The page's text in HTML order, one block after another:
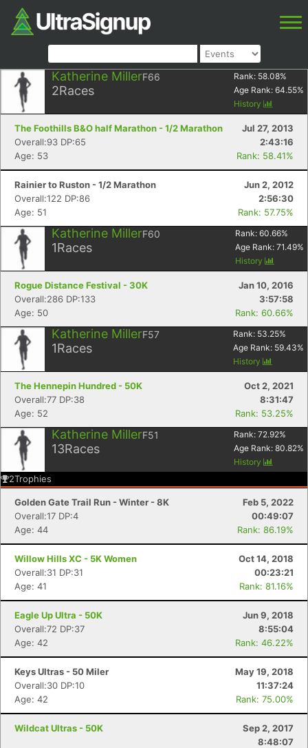
Katherine MillerF66
2Races
Rank: 58.08%
Age Rank: 64.55%
History
The Foothills B&O half Marathon - 1/2 Marathon
Jul 27, 2013
Overall:93 DP:65
2:43:16
Age: 53
Rank: 58.41%
Rainier to Ruston - 1/2 Marathon
Jun 2, 2012
Overall:122 DP:86
2:56:30
Age: 51
Rank: 57.75%
Katherine MillerF60
1Races
Rank: 60.66%
Age Rank: 71.49%
History
Rogue Distance Festival - 30K
Jan 10, 2016
Overall:286 DP:133
3:57:58
Age: 50
Rank: 60.66%
Katherine MillerF57
1Races
Rank: 53.25%
Age Rank: 59.43%
History
The Hennepin Hundred - 50K
Oct 2, 2021
Overall:77 DP:38
8:31:47
Age: 52
Rank: 53.25%
Katherine MillerF51
13Races
Rank: 72.92%
Age Rank: 80.82%
History
2Trophies
Golden Gate Trail Run - Winter - 8K
Feb 5, 2022
Overall:17 DP:4
00:49:07
Age: 44
Rank: 86.19%
Willow Hills XC - 5K Women
Oct 14, 2018
Overall:31 DP:31
00:23:21
Age: 41
Rank: 81.16%
Eagle Up Ultra - 50K
Jun 9, 2018
Overall:72 DP:37
8:55:04
Age: 42
Rank: 46.22%
Keys Ultras - 50 Miler
May 19, 2018
Overall:30 DP:10
11:37:24
Age: 42
Rank: 75.00%
Wildcat Ultras - 50K
Sep 2, 2017
8:48:07